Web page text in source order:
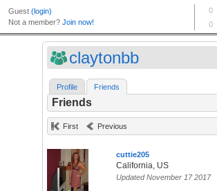
claytonbb
Profile Friends
Friends
First Previous
cuttie205
California, US
Updated November 17 2017